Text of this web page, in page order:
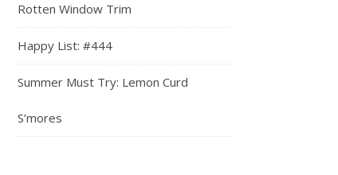
Rotten Window Trim
Happy List: #444
Summer Must Try: Lemon Curd
S’mores